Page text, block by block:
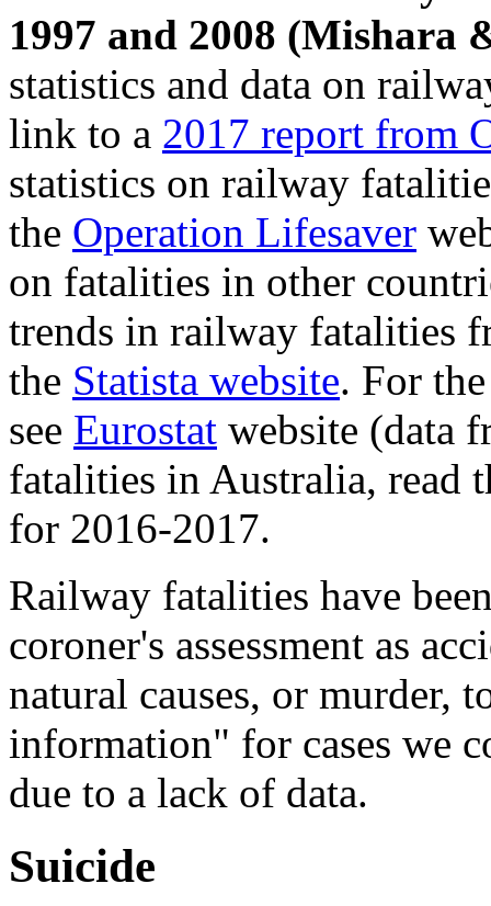
1997 and 2008 (Mishara
statistics and data on
link to a 2017 report from
statistics on railway
the Operation Lifesaver
on fatalities in other
trends in railway fatalities
the Statista website. For
see Eurostat website (data
fatalities in Australia, read
for 2016-2017.
Railway fatalities have
coroner's assessment as
natural causes, or murder,
information" for cases we
due to a lack of data.
Suicide